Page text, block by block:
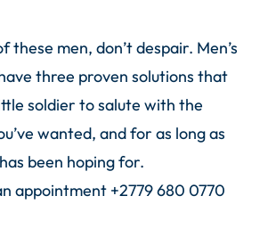
these men, don’t despair. Men’s
three proven solutions that
soldier to salute with the
wanted, and for as long as
been hoping for.
appointment +2779 680 0770